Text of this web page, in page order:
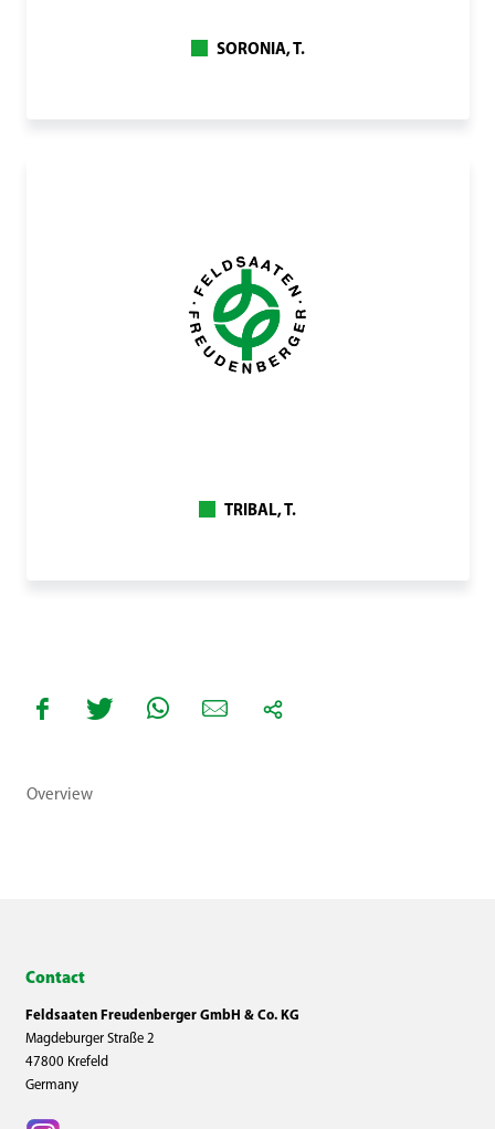
SORONIA, T.
TRIBAL, T.
Overview
Contact
Feldsaaten Freudenberger GmbH & Co. KG
Magdeburger Straße 2
47800 Krefeld
Germany